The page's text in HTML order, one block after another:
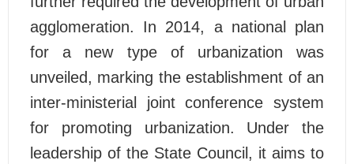
agglomeration. In 2014, a national plan
for a new type of urbanization was
unveiled, marking the establishment of an
inter-ministerial joint conference system
for promoting urbanization. Under the
leadership of the State Council, it aims to